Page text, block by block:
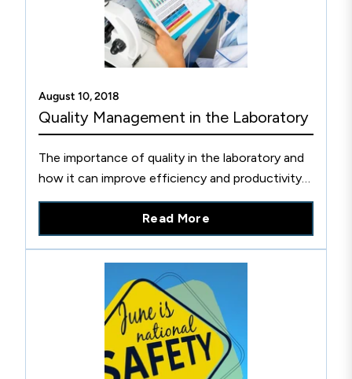
August 10, 2018
Quality Management in the Laboratory
The importance of quality in the laboratory and
how it can improve efficiency and productivity
within an organization, translating to better
Read More